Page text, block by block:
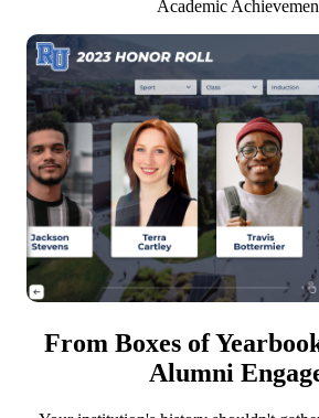
Academic
From Boxes of
Alumni